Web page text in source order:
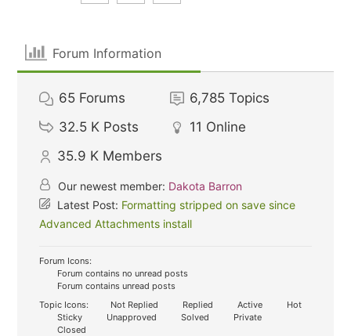
Forum Information
65 Forums 6,785 Topics
32.5 K Posts 11 Online
35.9 K Members
Our newest member: Dakota Barron
Latest Post: Formatting stripped on save since
Advanced Attachments install
Forum Icons:
Forum contains no unread posts
Forum contains unread posts
Topic Icons:
Not Replied Replied Active
Hot
Sticky
Unapproved Solved
Private
Closed